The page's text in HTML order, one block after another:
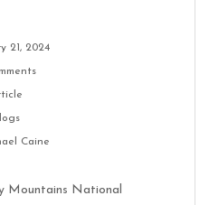
21, 2024
Caine
Mountains National